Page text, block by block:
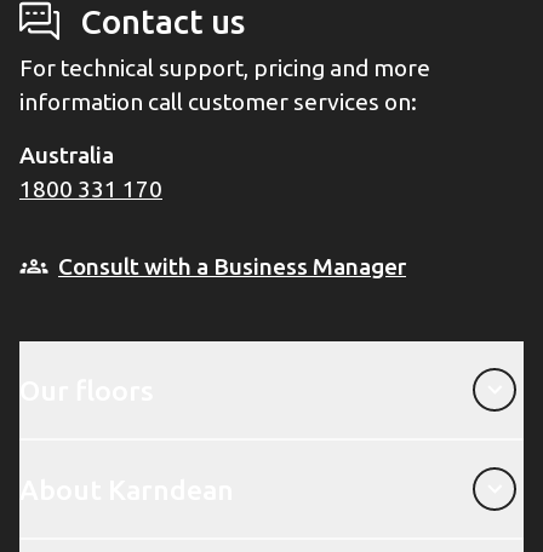
Contact us
For technical support, pricing and more
information call customer services on:
Australia
1800 331 170
Consult with a Business Manager